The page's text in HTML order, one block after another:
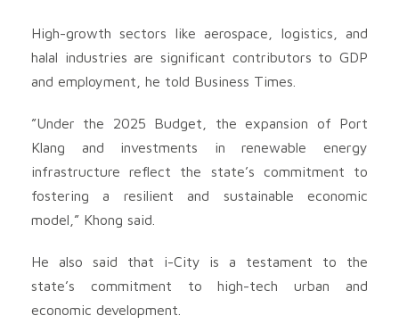
High-growth sectors like aerospace, logistics, and
halal industries are significant contributors to GDP
and employment, he told Business Times.
”Under the 2025 Budget, the expansion of Port
Klang and investments in renewable energy
infrastructure reflect the state’s commitment to
fostering a resilient and sustainable economic
model,” Khong said.
He also said that i-City is a testament to the
state’s commitment to high-tech urban and
economic development.